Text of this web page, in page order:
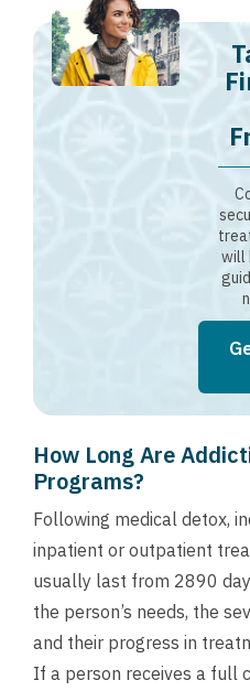
will
How Long Are
Programs?
Following medical detox,
inpatient or outpatient
usually last from 2890
the person’s needs, the
and their progress in
If a person receives a full